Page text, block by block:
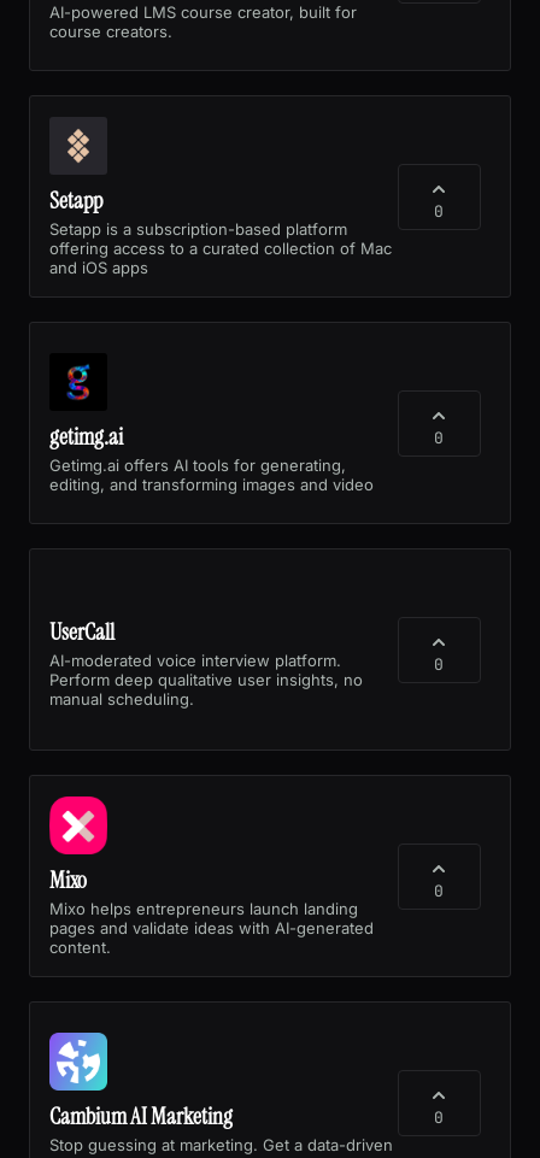
AI-powered LMS course creator, built for
course creators.
Setapp
Setapp is a subscription-based platform
offering access to a curated collection of Mac
and iOS apps
0
getimg.ai
Getimg.ai offers AI tools for generating,
editing, and transforming images and video
0
UserCall
AI-moderated voice interview platform.
Perform deep qualitative user insights, no
manual scheduling.
0
Mixo
Mixo helps entrepreneurs launch landing
pages and validate ideas with AI-generated
content.
0
Cambium AI Marketing
Stop guessing at marketing. Get a data-driven
0